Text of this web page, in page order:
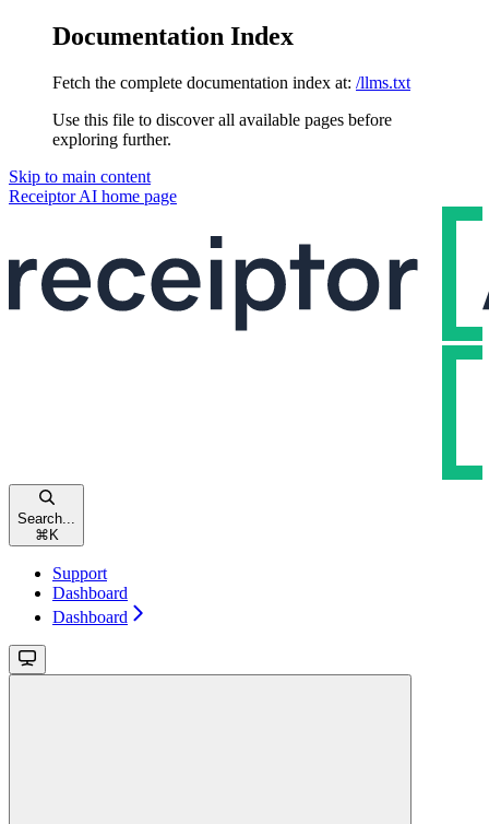
Documentation Index
Fetch the complete documentation index at: /llms.txt
Use this file to discover all available pages before
exploring further.
Skip to main content
Receiptor AI home page
Search...
⌘ K
Support
Dashboard
Dashboard